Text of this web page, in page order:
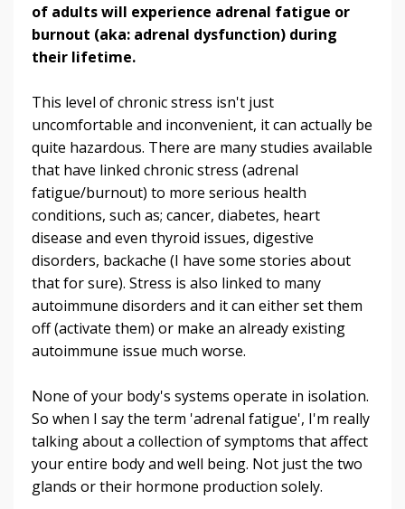
of adults will experience adrenal fatigue or
burnout (aka: adrenal dysfunction) during
their lifetime.
This level of chronic stress isn't just
uncomfortable and inconvenient, it can actually be
quite hazardous. There are many studies available
that have linked chronic stress (adrenal
fatigue/burnout) to more serious health
conditions, such as; cancer, diabetes, heart
disease and even thyroid issues, digestive
disorders, backache (I have some stories about
that for sure). Stress is also linked to many
autoimmune disorders and it can either set them
off (activate them) or make an already existing
autoimmune issue much worse.
None of your body's systems operate in isolation.
So when I say the term 'adrenal fatigue', I'm really
talking about a collection of symptoms that affect
your entire body and well being. Not just the two
glands or their hormone production solely.